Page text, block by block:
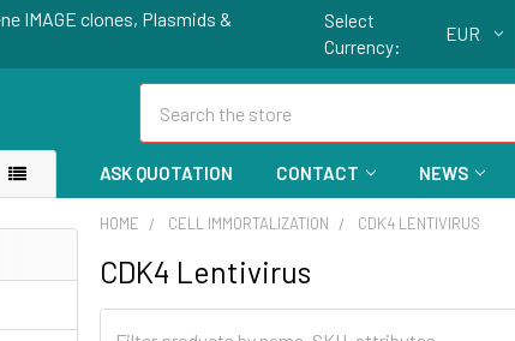
IMAGE clones, Plasmids &
Select
Currency:
EUR
ASK QUOTATION CONTACT NEWS
HOME CELL IMMORTALIZATION CDK4 LENTIVIRUS
CDK4 Lentivirus